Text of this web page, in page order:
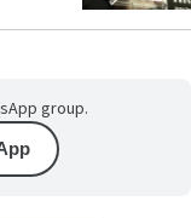
group.